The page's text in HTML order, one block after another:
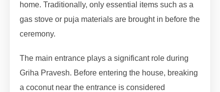
home. Traditionally, only essential items such as a
gas stove or puja materials are brought in before the
ceremony.
The main entrance plays a significant role during
Griha Pravesh. Before entering the house, breaking
a coconut near the entrance is considered